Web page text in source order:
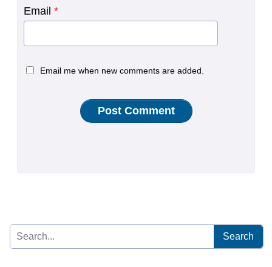
Email *
Email me when new comments are added.
Search
for: